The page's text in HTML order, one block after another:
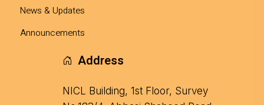
News & Updates
Announcements
Address
NICL Building, 1st Floor, Survey